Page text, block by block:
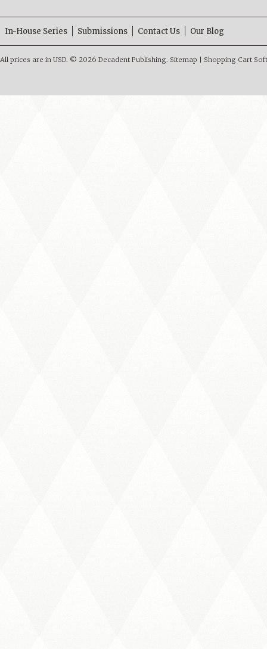
In-House Series Submissions Contact Us Our Blog
All prices are in USD. © 2026 Decadent Publishing. Sitemap Shopping Cart